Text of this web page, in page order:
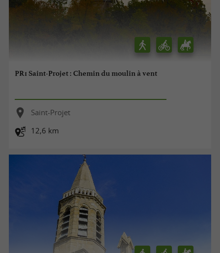
PR1 Saint-Projet : Chemin du moulin à vent
Saint-Projet
12,6 km